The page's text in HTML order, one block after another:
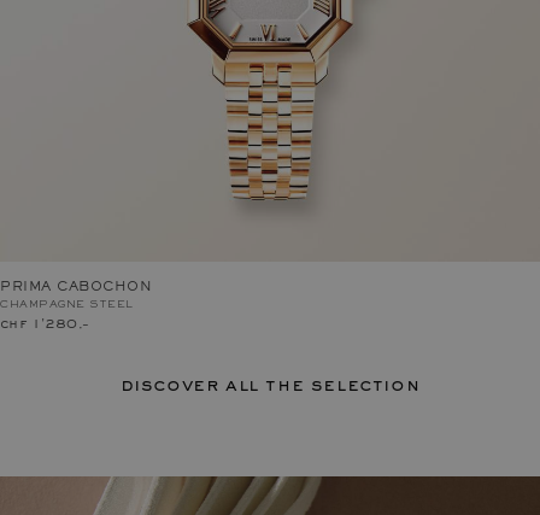
PRIMA CABOCHON
CHAMPAGNE STEEL
chf 1'280.–
discover all the selection